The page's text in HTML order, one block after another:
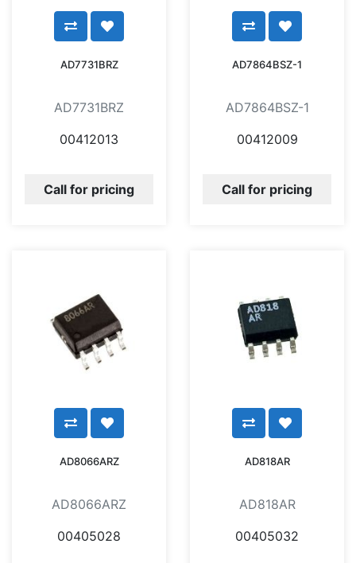
AD7731BRZ
AD7731BRZ
00412013
Call for pricing
AD7864BSZ-1
AD7864BSZ-1
00412009
Call for pricing
AD8066ARZ
AD8066ARZ
00405028
AD818AR
AD818AR
00405032